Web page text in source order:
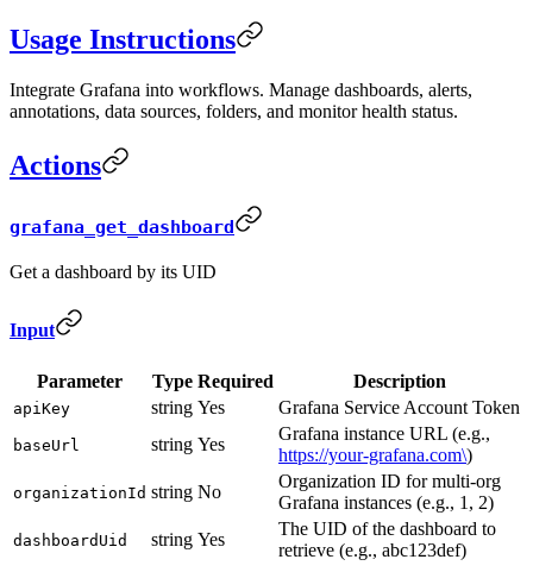
Usage Instructions
Integrate Grafana into workflows. Manage dashboards, alerts,
annotations, data sources, folders, and monitor health status.
Actions
grafana_get_dashboard
Get a dashboard by its UID
Input
Parameter Type Required Description
apiKey string Yes Grafana Service Account Token
baseUrl string Yes
Grafana instance URL (e.g.,
https://your-grafana.com\)
organizationId string No
Organization ID for multi-org
Grafana instances (e.g., 1, 2)
dashboardUid string Yes
The UID of the dashboard to
retrieve (e.g., abc123def)